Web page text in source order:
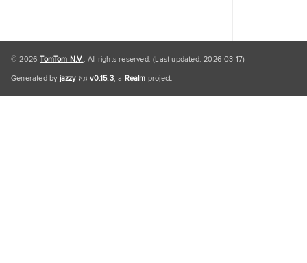
© 2026TomTom N.V.. All rights reserved. (Last updated: 2026-03-17)
Generated byjazzy ♪♫ v0.15.3, a Realm project.